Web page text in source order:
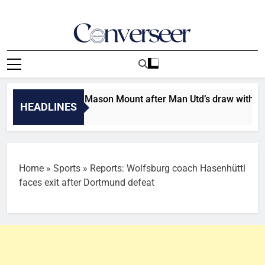
Converseer
News, Analysis And Opinions
HEADLINES
update on Mason Mount after Man Utd’s draw with PSG
Home » Sports » Reports: Wolfsburg coach Hasenhüttl
faces exit after Dortmund defeat